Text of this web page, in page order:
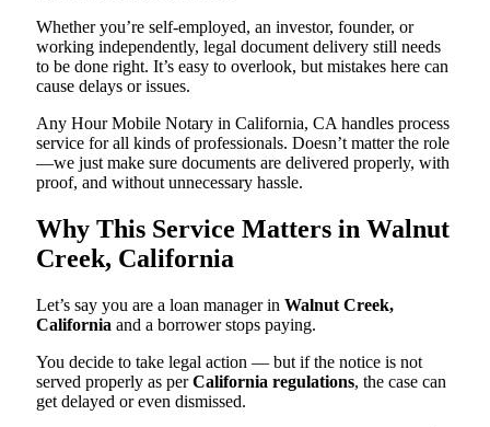
Whether you’re self-employed, an investor, founder, or
working independently, legal document delivery still needs
to be done right. It’s easy to overlook, but mistakes here can
cause delays or issues.
Any Hour Mobile Notary in California, CA handles process
service for all kinds of professionals. Doesn’t matter the role
—we just make sure documents are delivered properly, with
proof, and without unnecessary hassle.
Why This Service Matters in Walnut
Creek, California
Let’s say you are a loan manager in Walnut Creek,
California and a borrower stops paying.
You decide to take legal action — but if the notice is not
served properly as perCalifornia regulations, the case can
get delayed or even dismissed.